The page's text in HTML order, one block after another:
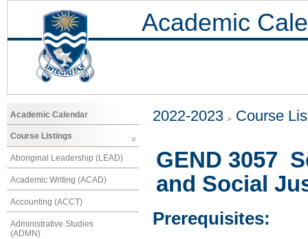
Academic
Academic Calendar
Course Listings
Aboriginal Leadership (LEAD)
Academic Writing (ACAD)
Accounting (ACCT)
Administrative Studies
(ADMN)
2022-2023 Course
GEND 3057
and Social
Prerequisites: